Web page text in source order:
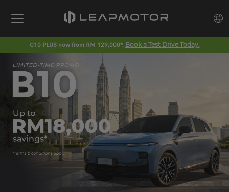
C10 PLUS now from RM 129,000*. Book a Test Drive Today.